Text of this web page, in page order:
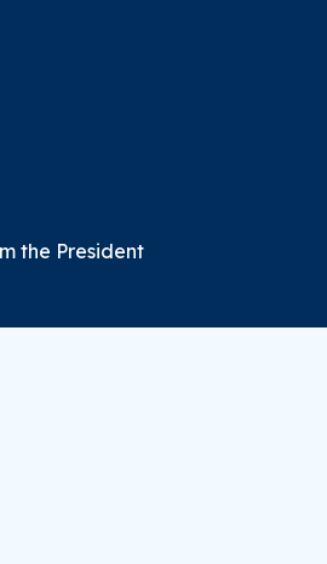
the President